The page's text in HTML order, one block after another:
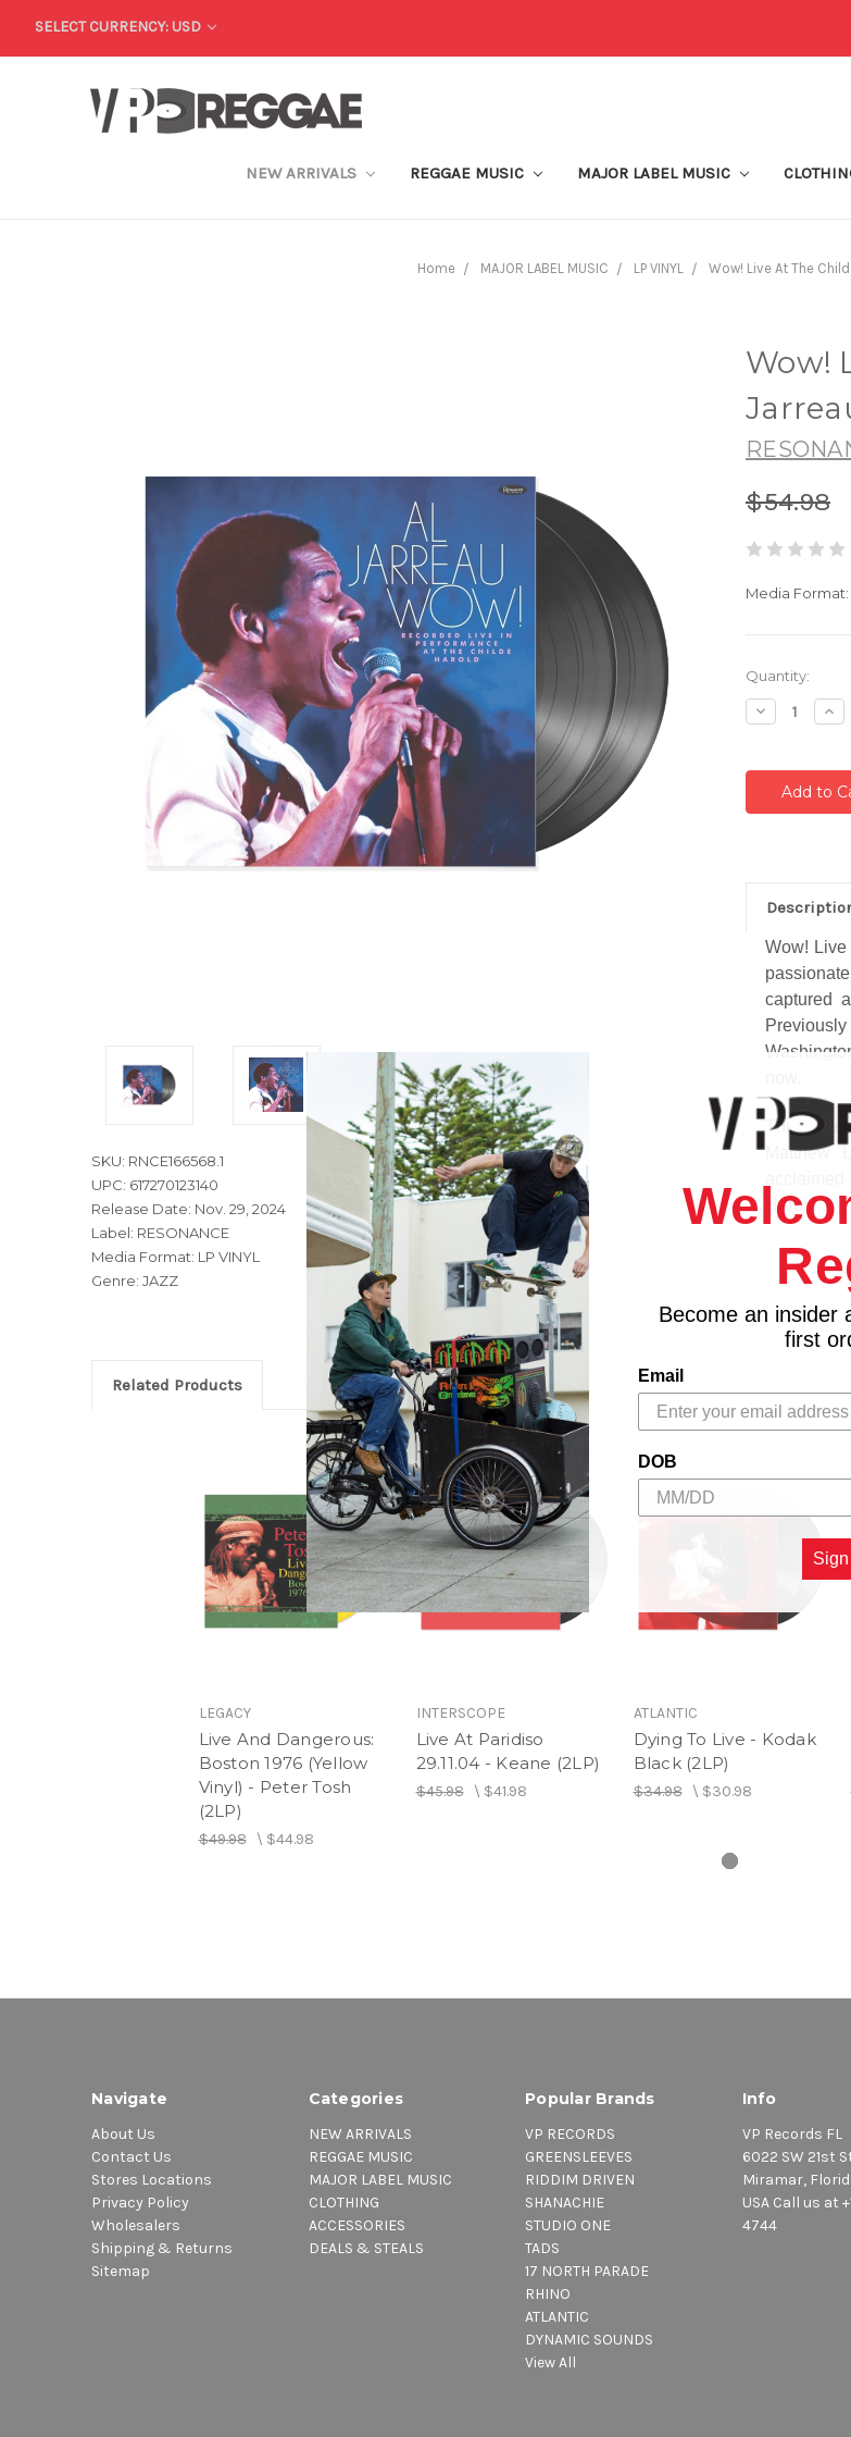
SELECT CURRENCY: USD
NEW ARRIVALS REGGAE MUSIC MAJOR LABEL MUSIC
Home MAJOR LABEL MUSIC LP VINYL Wow! Live At The
Wow!
$54.98
Media Format:
SKU: RNCE166568.1
UPC: 617270123140
Release Date: Nov. 29, 2024
Label: RESONANCE
Media Format: LP VINYL
Genre: JAZZ
Current
Stock:
Quantity:
Decrease
Quantity:
Wow!
captured
The
Harold
in his
Track
2.
3. Fire &
2. Lock All
Side C
1. Gimme
3.
Related Products
LEGACY
Live And Dangerous:
Boston 1976 (Yellow
Vinyl) - Peter Tosh
(2LP)
$49.98\ $44.98
INTERSCOPE
Live At Paridiso
29.11.04 - Keane (2LP)
$45.98\ $41.98
ATLANTIC
Dying To Live - Kodak
Black (2LP)
$34.98\ $30.98
Navigate
About Us
Contact Us
Stores Locations
Privacy Policy
Wholesalers
Shipping & Returns
Sitemap
Categories
NEW ARRIVALS
REGGAE MUSIC
MAJOR LABEL MUSIC
CLOTHING
ACCESSORIES
DEALS & STEALS
Popular Brands
VP RECORDS
GREENSLEEVES
RIDDIM DRIVEN
SHANACHIE
STUDIO ONE
TADS
17 NORTH PARADE
RHINO
ATLANTIC
DYNAMIC SOUNDS
View All
Info
VP Records FL
6022 SW 21st
Miramar,
USA Call us at
4744
Become an insider
first
Email
DOB